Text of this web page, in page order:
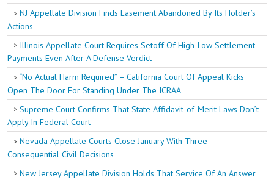
NJ Appellate Division Finds Easement Abandoned By Its Holder’s
Actions
Illinois Appellate Court Requires Setoff Of High-Low Settlement
Payments Even After A Defense Verdict
“No Actual Harm Required” – California Court Of Appeal Kicks
Open The Door For Standing Under The ICRAA
Supreme Court Confirms That State Affidavit-of-Merit Laws Don’t
Apply In Federal Court
Nevada Appellate Courts Close January With Three
Consequential Civil Decisions
New Jersey Appellate Division Holds That Service Of An Answer